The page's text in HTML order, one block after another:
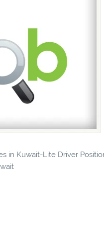
in Kuwait-Lite Driver